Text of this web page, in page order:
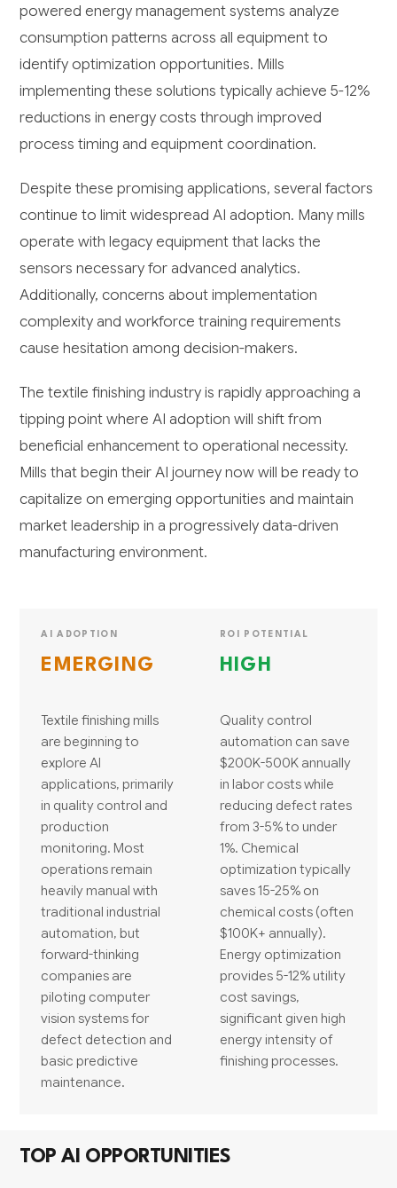
powered energy management systems analyze
consumption patterns across all equipment to
identify optimization opportunities. Mills
implementing these solutions typically achieve 5-12%
reductions in energy costs through improved
process timing and equipment coordination.
Despite these promising applications, several factors
continue to limit widespread AI adoption. Many mills
operate with legacy equipment that lacks the
sensors necessary for advanced analytics.
Additionally, concerns about implementation
complexity and workforce training requirements
cause hesitation among decision-makers.
The textile finishing industry is rapidly approaching a
tipping point where AI adoption will shift from
beneficial enhancement to operational necessity.
Mills that begin their AI journey now will be ready to
capitalize on emerging opportunities and maintain
market leadership in a progressively data-driven
manufacturing environment.
AI ADOPTION
EMERGING
Textile finishing mills
are beginning to
explore AI
applications, primarily
in quality control and
production
monitoring. Most
operations remain
heavily manual with
traditional industrial
automation, but
forward-thinking
companies are
piloting computer
vision systems for
defect detection and
basic predictive
maintenance.
ROI POTENTIAL
HIGH
Quality control
automation can save
$200K-500K annually
in labor costs while
reducing defect rates
from 3-5% to under
1%. Chemical
optimization typically
saves 15-25% on
chemical costs (often
$100K+ annually).
Energy optimization
provides 5-12% utility
cost savings,
significant given high
energy intensity of
finishing processes.
TOP AI OPPORTUNITIES